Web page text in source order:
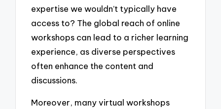
expertise we wouldn’t typically have
access to? The global reach of online
workshops can lead to a richer learning
experience, as diverse perspectives
often enhance the content and
discussions.
Moreover, many virtual workshops